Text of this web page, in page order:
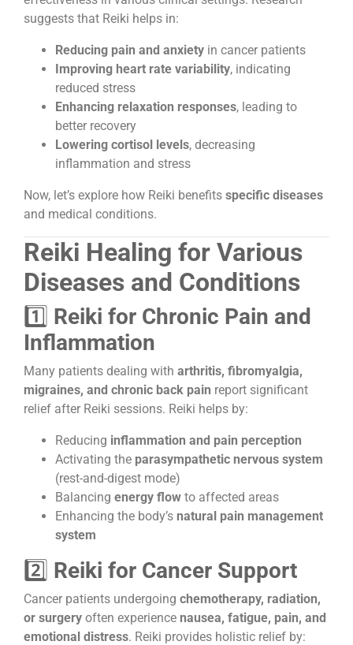
suggests that Reiki helps in:
Reducing pain and anxiety in cancer patients
Improving heart rate variability, indicating
reduced stress
Enhancing relaxation responses, leading to
better recovery
Lowering cortisol levels, decreasing
inflammation and stress
Now, let’s explore how Reiki benefits specific diseases
and medical conditions.
Reiki Healing for Various
Diseases and Conditions
1️⃣ Reiki for Chronic Pain and
Inflammation
Many patients dealing with arthritis, fibromyalgia,
migraines, and chronic back pain report significant
relief after Reiki sessions. Reiki helps by:
Reducing inflammation and pain perception
Activating the parasympathetic nervous system
(rest-and-digest mode)
Balancing energy flow to affected areas
Enhancing the body’s natural pain management
system
2️⃣ Reiki for Cancer Support
Cancer patients undergoing chemotherapy, radiation,
or surgery often experience nausea, fatigue, pain, and
emotional distress. Reiki provides holistic relief by: